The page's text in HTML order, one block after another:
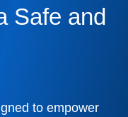
Safe and
to empower